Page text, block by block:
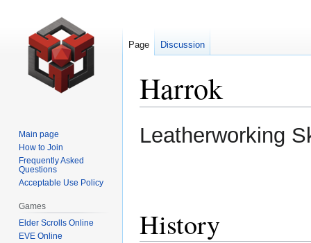
Harrok
Jump
to
Jump
to
Leatherworking
History
Page Discussion
Main page
How to Join
Frequently Asked
Questions
Acceptable Use Policy
Games
Elder Scrolls Online
EVE Online